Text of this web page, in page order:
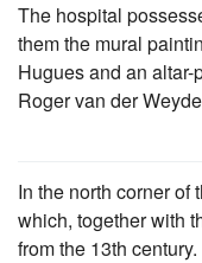
The hospital
them the mural
Hugues and an
Roger van der
In the north corner of
which, together with
from the 13th century.